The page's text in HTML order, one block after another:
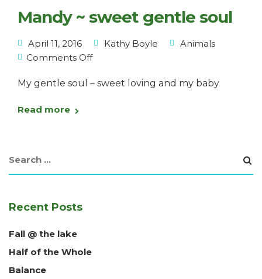
Mandy ~ sweet gentle soul
April 11, 2016 Kathy Boyle
Animals
Comments Off
My gentle soul – sweet loving and my baby
Read more
Recent Posts
Fall @ the lake
Half of the Whole
Balance